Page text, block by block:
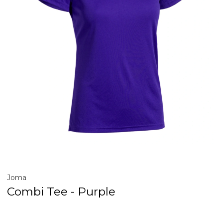
Joma
Combi Tee - Purple